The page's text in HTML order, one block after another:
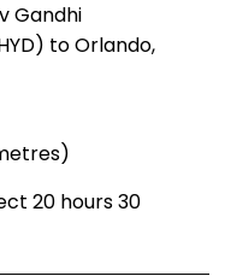
Gandhi
to Orlando,
20 hours 30